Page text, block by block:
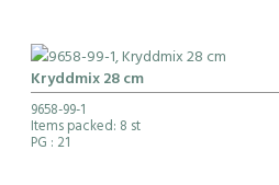
Kryddmix 28 cm
9658-99-1
Items packed: 8 st
PG : 21